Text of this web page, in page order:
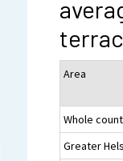
Area
Whole
Greater